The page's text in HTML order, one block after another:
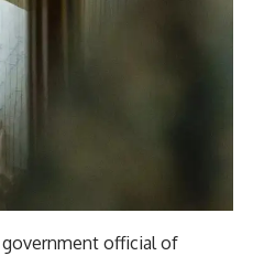
government official of